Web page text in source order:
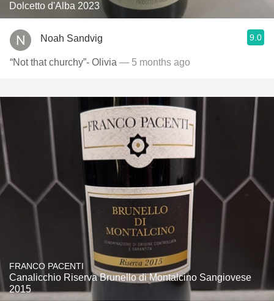
Dolcetto d'Alba 2023
Noah Sandvig 9.0
“Not that churchy”- Olivia — 5 months ago
FRANCO PACENTI
Canalicchio Riserva Brunello di Montalcino Sangiovese
2015